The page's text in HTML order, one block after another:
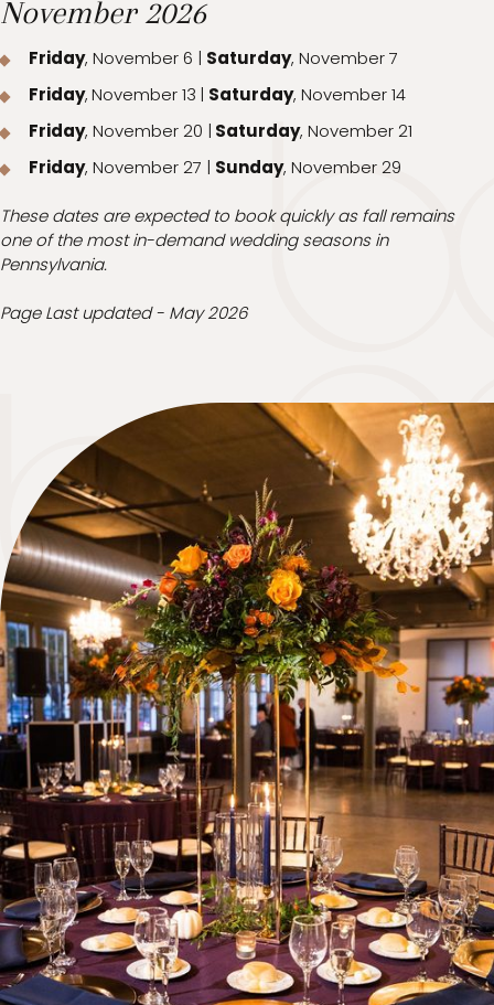
November 2026
Friday, November 6 | Saturday, November 7
Friday,November 13 | Saturday, November 14
Friday, November 20 | Saturday, November 21
Friday, November 27 | Sunday, November 29
These dates are expected to book quickly as fall remains
one of the most in-demand wedding seasons in
Pennsylvania.
Page Last updated - May 2026